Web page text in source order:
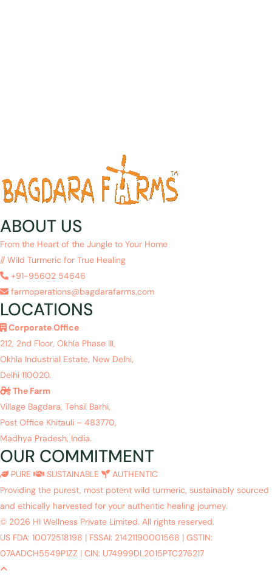
ABOUT US
From the Heart of the Jungle to Your Home
// Wild Turmeric for True Healing
+91-95602 54646
farmoperations@bagdarafarms.com
LOCATIONS
Corporate Office
212, 2nd Floor, Okhla Phase III,
Okhla Industrial Estate, New Delhi,
Delhi 110020.
The Farm
Village Bagdara, Tehsil Barhi,
Post Office Khitauli – 483770,
Madhya Pradesh, India.
OUR COMMITMENT
PURE SUSTAINABLE
AUTHENTIC
Providing the purest, most potent wild turmeric, sustainably sourced
and ethically harvested for your authentic healing journey.
© 2026 HI Wellness Private Limited. All rights reserved.
US FDA: 10072518198 | FSSAI: 21421190001568 | GSTIN:
07AADCH5549P1ZZ | CIN: U74999DL2015PTC276217